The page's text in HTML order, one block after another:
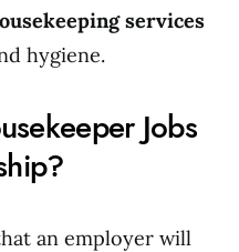
services
hygiene.
Jobs
an employer will